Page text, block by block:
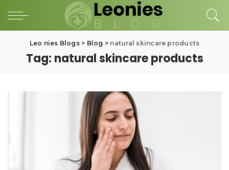
Leo nies Blogs> Blog > natural skincare products
Tag: natural skincare products